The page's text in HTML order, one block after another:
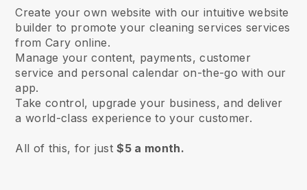
Create your own website with our intuitive website
builder to promote your cleaning services services
from Cary online.
Manage your content, payments, customer
service and personal calendar on-the-go with our
app.
Take control, upgrade your business, and deliver
a world-class experience to your customer.
All of this, for just$5 a month.